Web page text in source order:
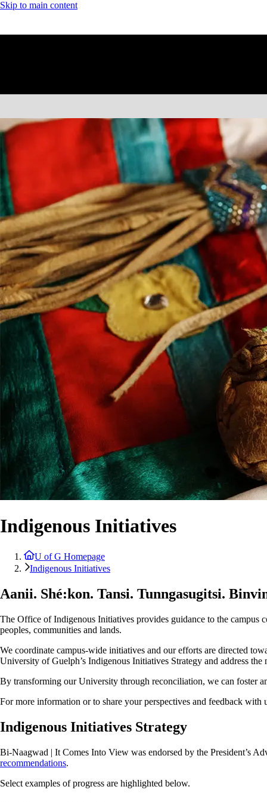
Skip to main content
Indigenous Initiatives
U of G Homepage
Indigenous Initiatives
Aanii. Shé:kon. Tansi. Tunngasugitsi.
The Office of Indigenous Initiatives provides guidance to the
peoples, communities and lands.
We coordinate campus-wide initiatives and our efforts are directed
University of Guelph’s Indigenous Initiatives Strategy and address
By transforming our University through reconciliation, we can foster
For more information or to share your perspectives and feedback with
Indigenous Initiatives Strategy
Bi-Naagwad | It Comes Into View was endorsed by the President’s
recommendations.
Select examples of progress are highlighted below.